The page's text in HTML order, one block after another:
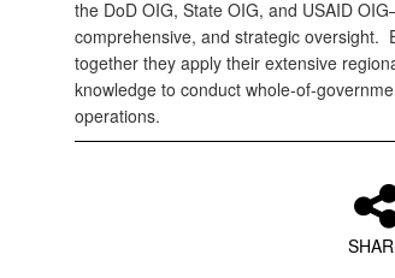
the DoD OIG, State OIG, and USAID
comprehensive, and strategic oversight.
together they apply their extensive
knowledge to conduct whole-of-
operations.